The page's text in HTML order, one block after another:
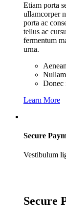
Etiam porta
ullamcorper
porta ac
tellus ac
fermentum
urna.
Donec
Learn More
Secure
Vestibulum
Secure